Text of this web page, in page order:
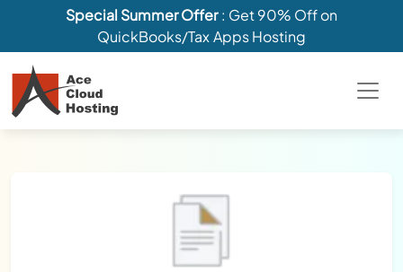
Special Summer Offer: Get 90% Off on
QuickBooks/Tax Apps Hosting